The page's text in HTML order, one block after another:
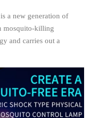
a new generation of
mosquito-killing
and carries out a